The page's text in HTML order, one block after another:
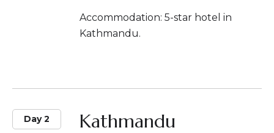
Accommodation: 5-star hotel in
Kathmandu.
Day 2
Kathmandu